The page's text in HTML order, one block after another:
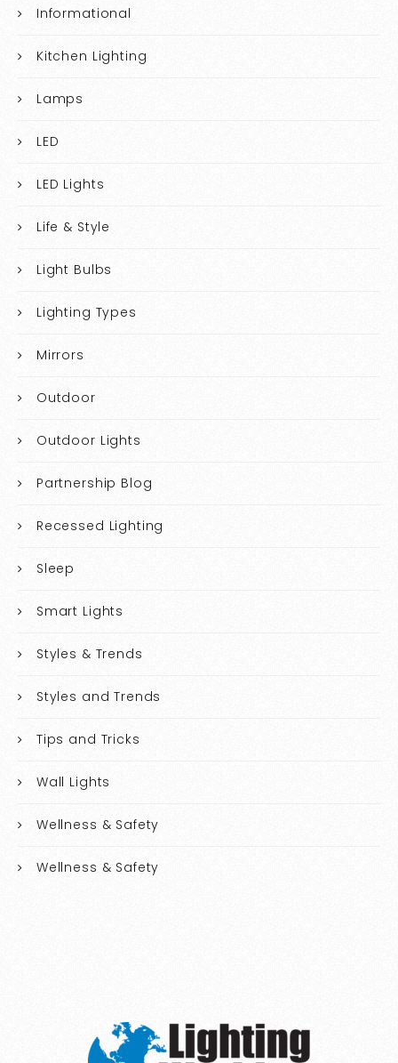
Informational
Kitchen Lighting
Lamps
LED
LED Lights
Life & Style
Light Bulbs
Lighting Types
Mirrors
Outdoor
Outdoor Lights
Partnership Blog
Recessed Lighting
Sleep
Smart Lights
Styles & Trends
Styles and Trends
Tips and Tricks
Wall Lights
Wellness & Safety
Wellness & Safety